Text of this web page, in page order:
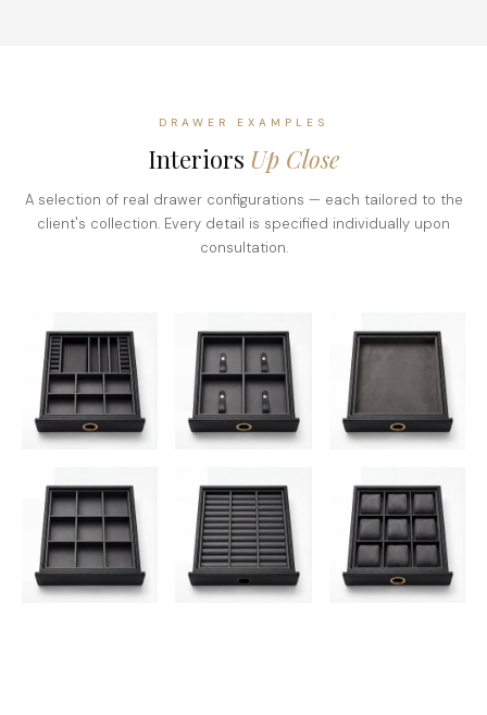
DRAWER EXAMPLES
Interiors Up Close
A selection of real drawer configurations — each tailored to the
client's collection. Every detail is specified individually upon
consultation.